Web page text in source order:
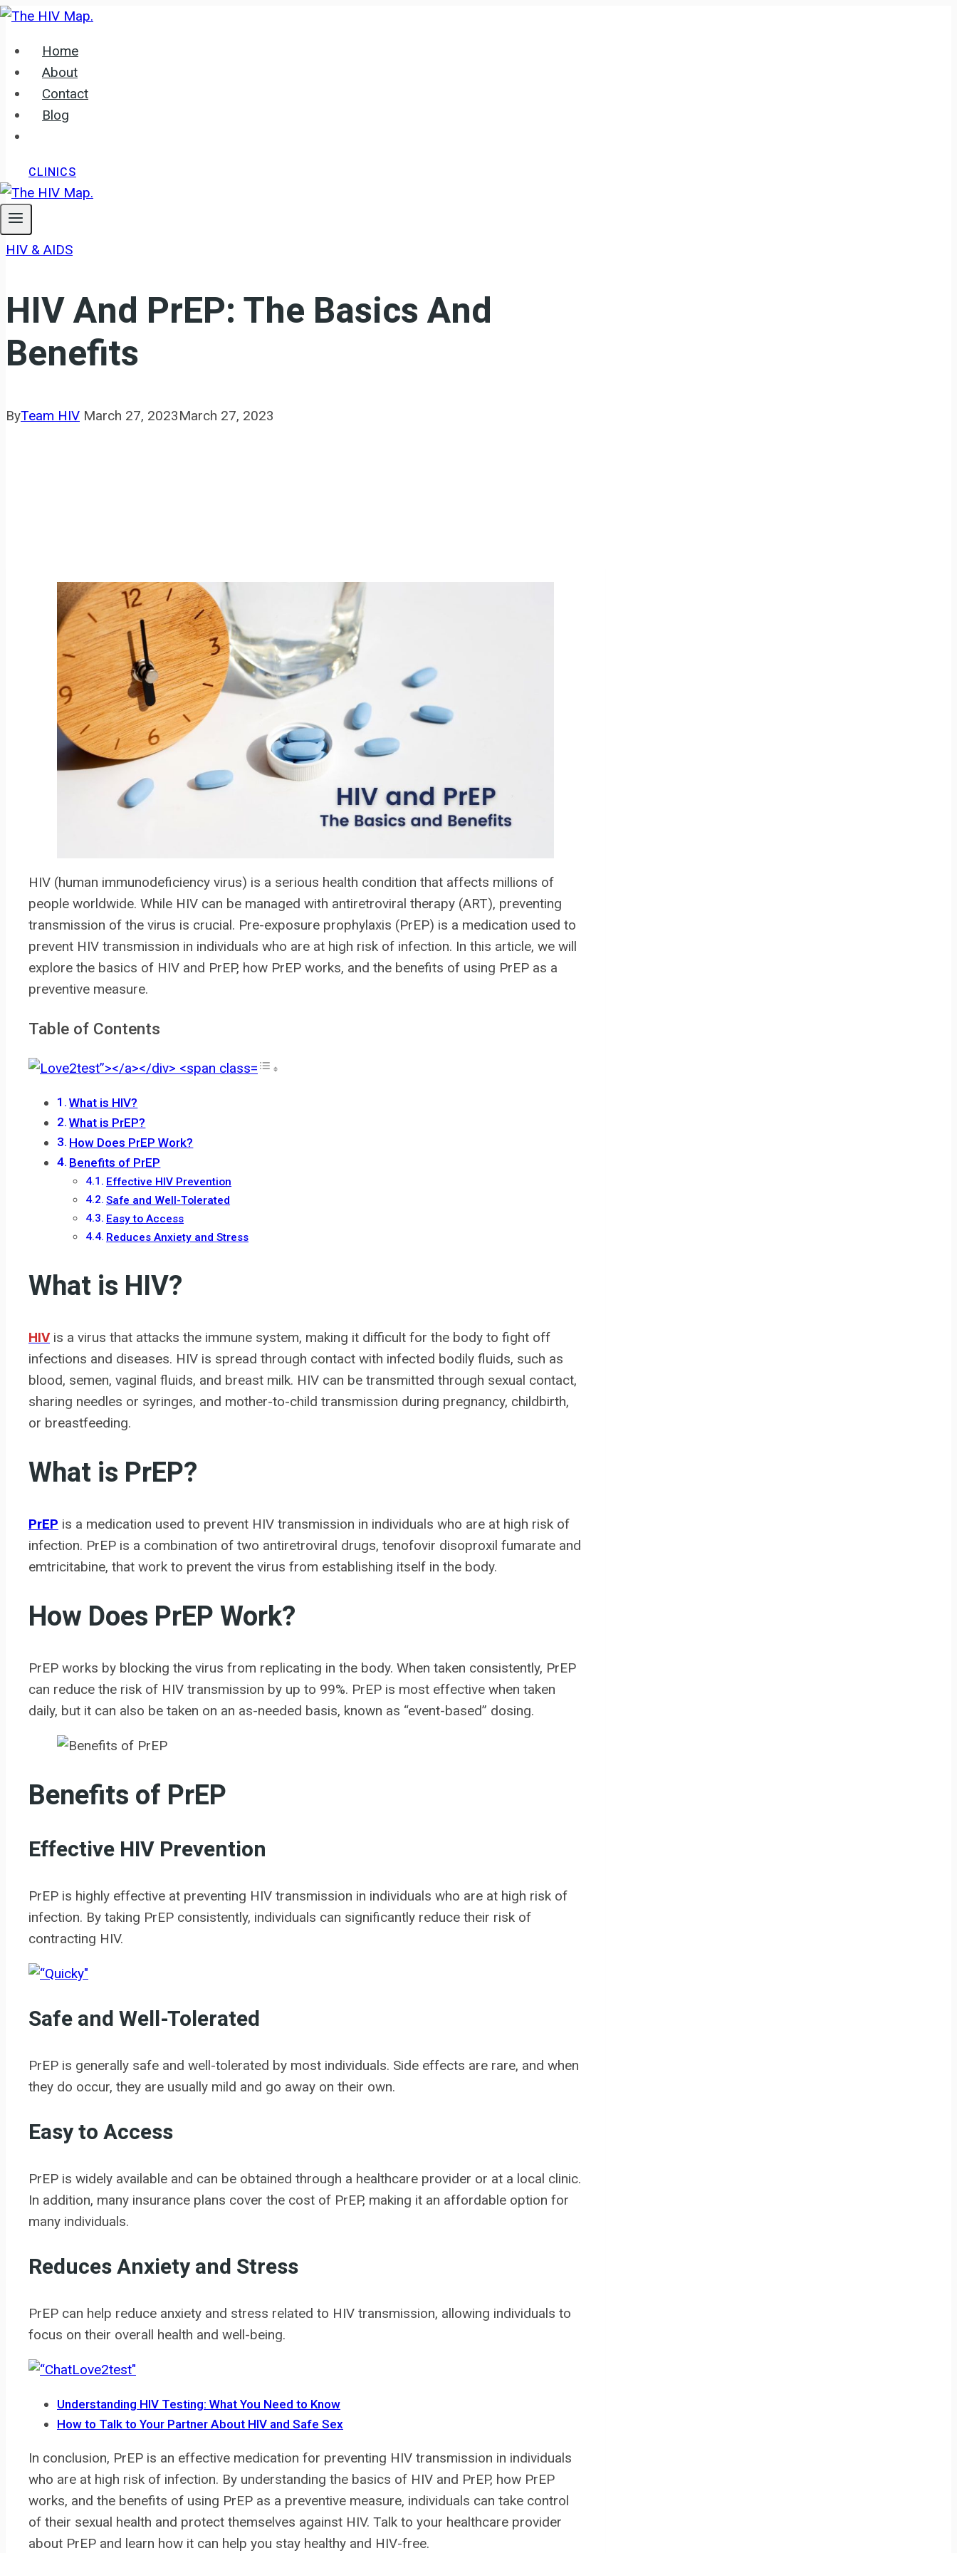
Skip
contentHome
About
Contact
Blog
CLINICS
HIV & AIDS
HIV And PrEP: The Basics And
Benefits
ByTeam HIV March 27, 2023March 27, 2023
HIV (human immunodeficiency virus) is a serious health condition that affects millions of
people worldwide. While HIV can be managed with antiretroviral therapy (ART), preventing
transmission of the virus is crucial. Pre-exposure prophylaxis (PrEP) is a medication used to
prevent HIV transmission in individuals who are at high risk of infection. In this article, we will
explore the basics of HIV and PrEP, how PrEP works, and the benefits of using PrEP as a
preventive measure.
Table of Contents
What is HIV?
What is PrEP?
How Does PrEP Work?
Benefits of PrEP
Effective HIV Prevention
Safe and Well-Tolerated
Easy to Access
Reduces Anxiety and Stress
What is HIV?
HIVis a virus that attacks the immune system, making it difficult for the body to fight off
infections and diseases. HIV is spread through contact with infected bodily fluids, such as
blood, semen, vaginal fluids, and breast milk. HIV can be transmitted through sexual contact,
sharing needles or syringes, and mother-to-child transmission during pregnancy, childbirth,
or breastfeeding.
What is PrEP?
PrEP is a medication used to prevent HIV transmission in individuals who are at high risk of
infection. PrEP is a combination of two antiretroviral drugs, tenofovir disoproxil fumarate and
emtricitabine, that work to prevent the virus from establishing itself in the body.
How Does PrEP Work?
PrEP works by blocking the virus from replicating in the body. When taken consistently, PrEP
can reduce the risk of HIV transmission by up to 99%. PrEP is most effective when taken
daily, but it can also be taken on an as-needed basis, known as “event-based” dosing.
Benefits of PrEP
Effective HIV Prevention
PrEP is highly effective at preventing HIV transmission in individuals who are at high risk of
infection. By taking PrEP consistently, individuals can significantly reduce their risk of
contracting HIV.
Safe and Well-Tolerated
PrEP is generally safe and well-tolerated by most individuals. Side effects are rare, and when
they do occur, they are usually mild and go away on their own.
Easy to Access
PrEP is widely available and can be obtained through a healthcare provider or at a local clinic.
In addition, many insurance plans cover the cost of PrEP, making it an affordable option for
many individuals.
Reduces Anxiety and Stress
PrEP can help reduce anxiety and stress related to HIV transmission, allowing individuals to
focus on their overall health and well-being.
Understanding HIV Testing: What You Need to Know
How to Talk to Your Partner About HIV and Safe Sex
In conclusion, PrEP is an effective medication for preventing HIV transmission in individuals
who are at high risk of infection. By understanding the basics of HIV and PrEP, how PrEP
works, and the benefits of using PrEP as a preventive measure, individuals can take control
of their sexual health and protect themselves against HIV. Talk to your healthcare provider
about PrEP and learn how it can help you stay healthy and HIV-free.